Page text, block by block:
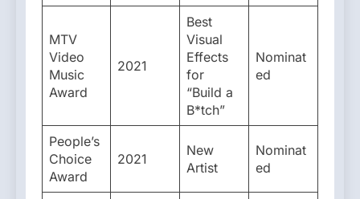
MTV
Video
Music
Award
2021
Best
Visual
Effects
for
“Build a
B*tch”
Nominat
ed
People’s
Choice
Award
2021
New
Artist
Nominat
ed